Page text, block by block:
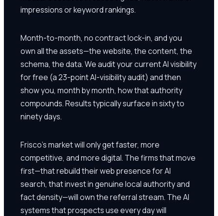
impressions or keyword rankings.
Month-to-month, no contract lock-in, and you
own all the assets—the website, the content, the
schema, the data. We audit your current AI visibility
for free (a 23-point AI-visibility audit) and then
show you, month by month, how that authority
compounds. Results typically surface in sixty to
ninety days.
Frisco's market will only get faster, more
competitive, and more digital. The firms that move
first—that rebuild their web presence for AI
search, that invest in genuine local authority and
fact density—will own the referral stream. The AI
systems that prospects use every day will